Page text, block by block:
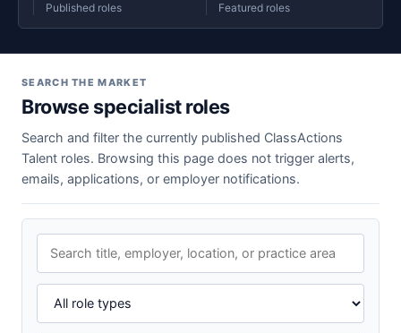
Published roles Featured roles
SEARCH THE MARKET
Browse specialist roles
Search and filter the currently published ClassActions
Talent roles. Browsing this page does not trigger alerts,
emails, applications, or employer notifications.